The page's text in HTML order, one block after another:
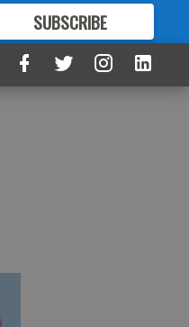
SUBSCRIBE
FORMORE GREAT CONTENT